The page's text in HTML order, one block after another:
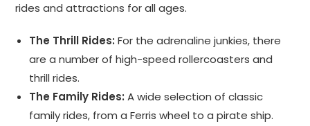
rides and attractions for all ages.
The Thrill Rides: For the adrenaline junkies, there
are a number of high-speed rollercoasters and
thrill rides.
The Family Rides: A wide selection of classic
family rides, from a Ferris wheel to a pirate ship.